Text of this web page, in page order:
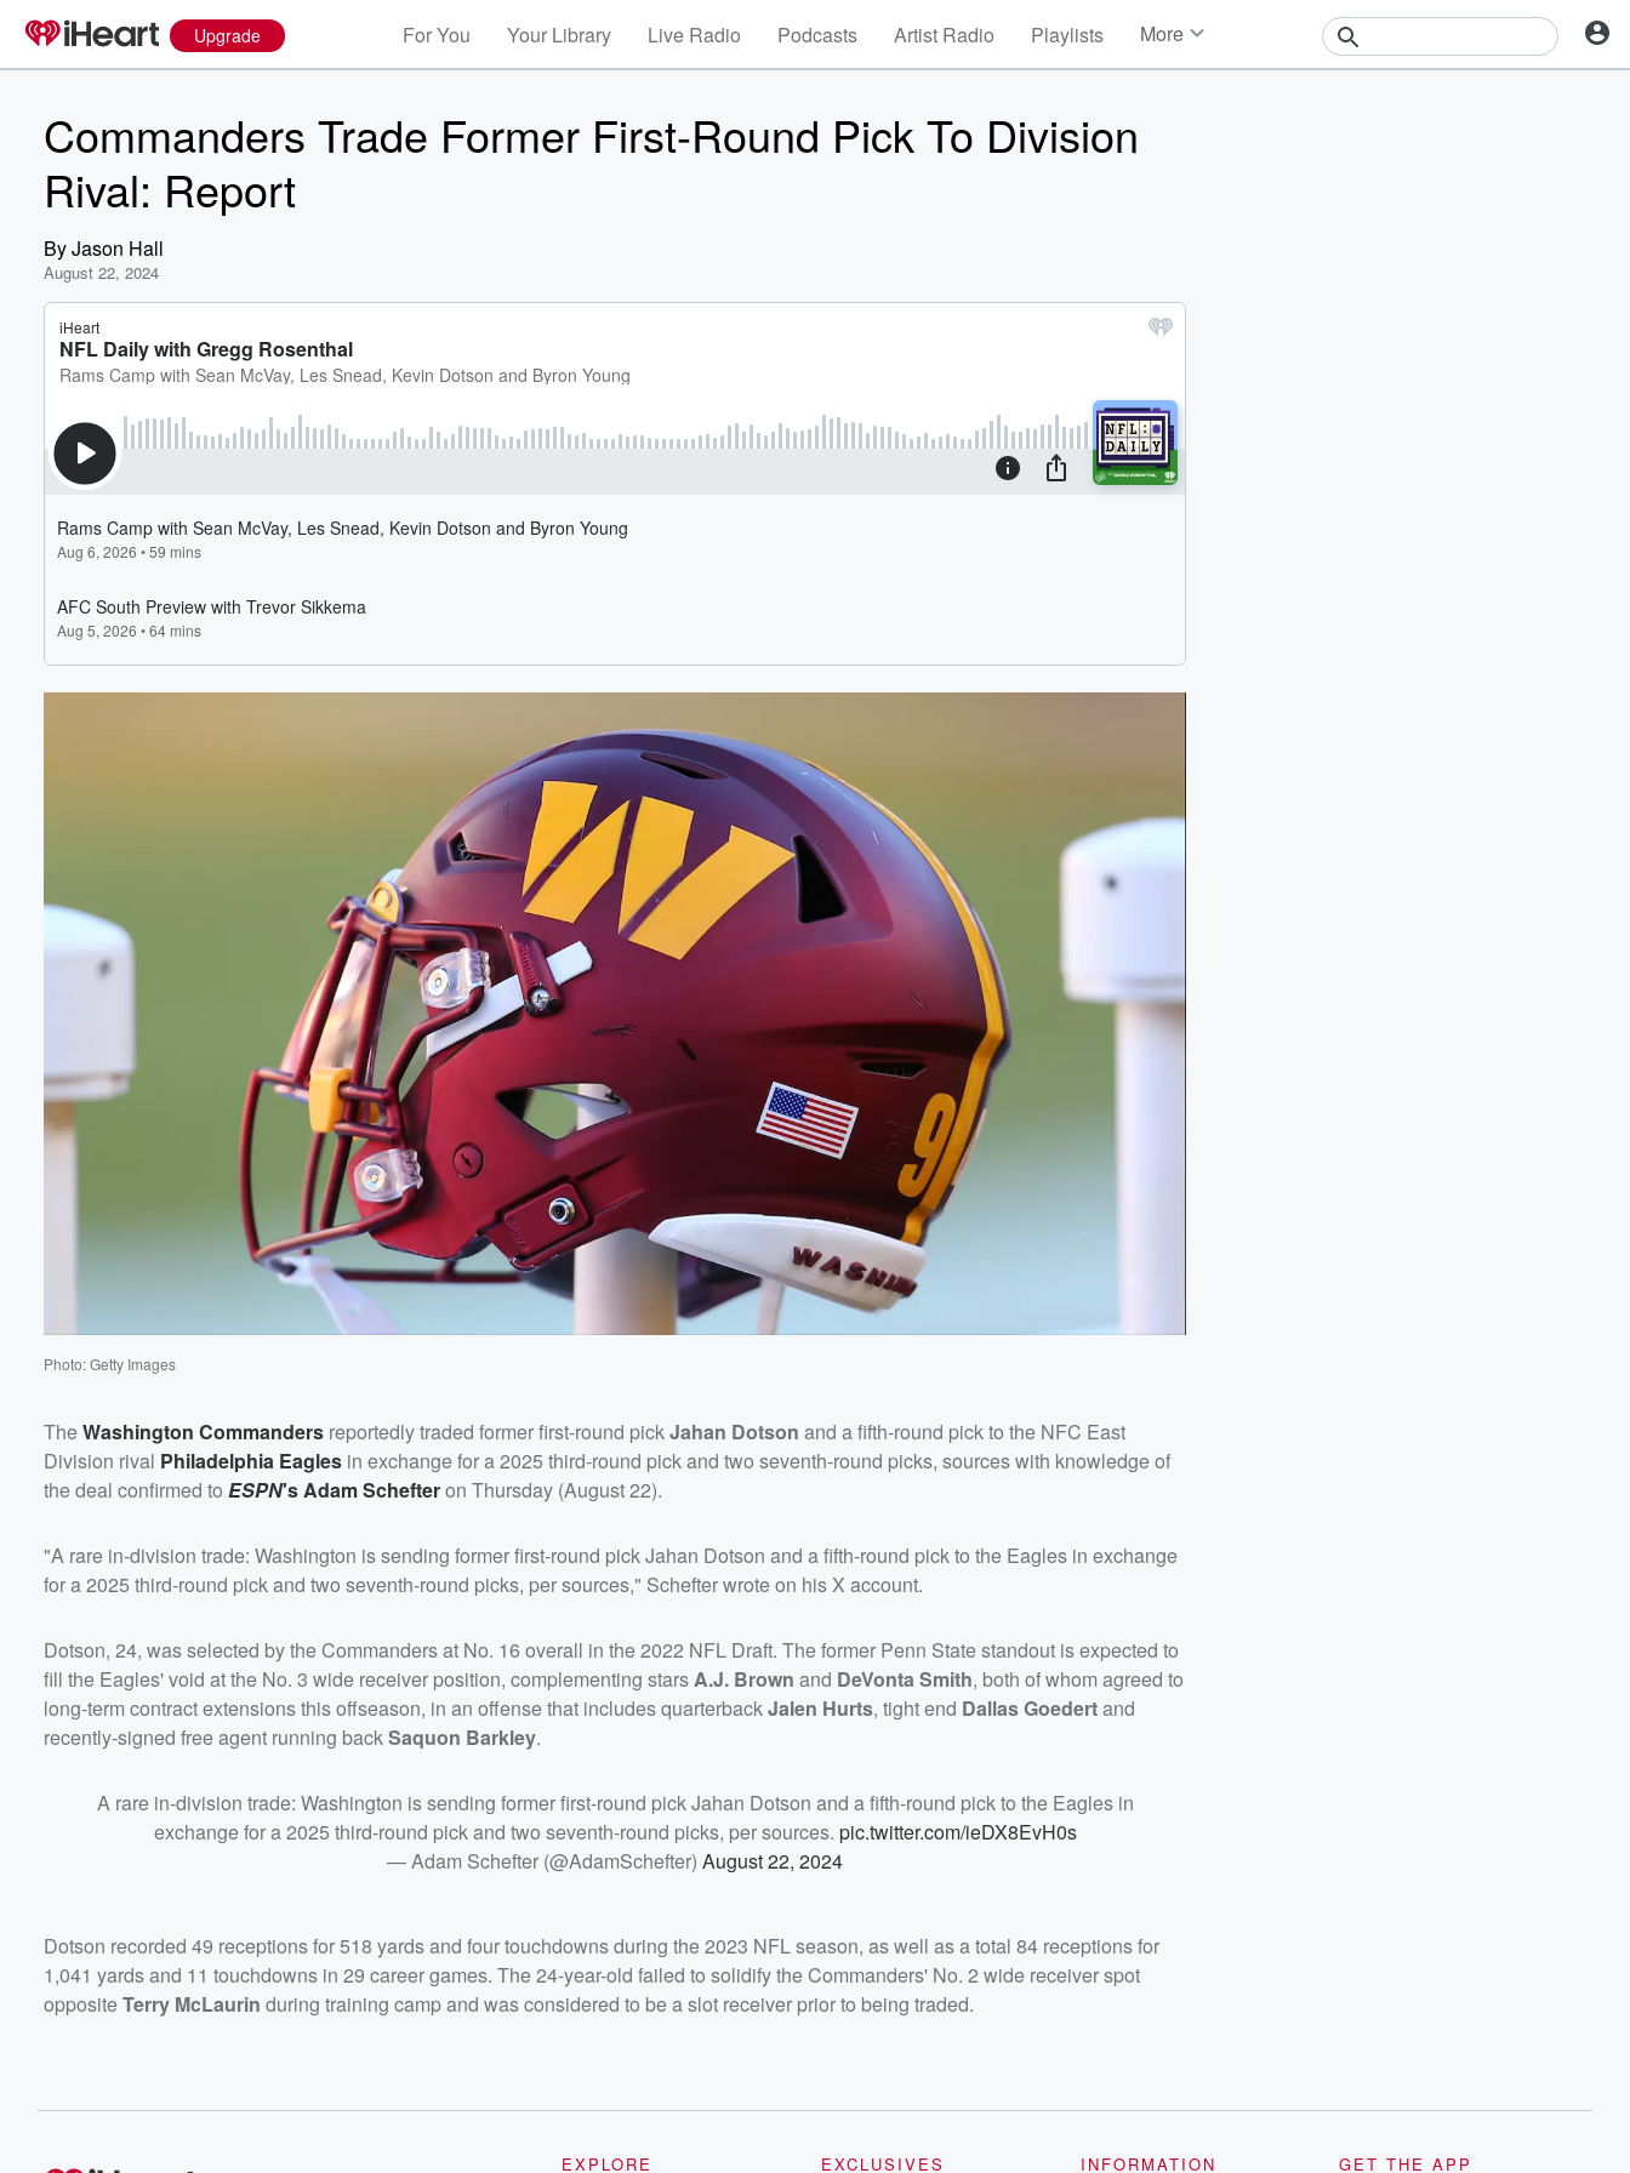
Upgrade For You Your Library Live Radio Podcasts Artist Radio Playlists More
Commanders Trade Former First-Round Pick To Division
Rival: Report
ByJason Hall
August 22, 2024
Photo: Getty Images
TheWashington Commanders reportedly traded former first-round pickJahan Dotson and a fifth-round pick to the NFC East
Division rival Philadelphia Eagles in exchange for a 2025 third-round pick and two seventh-round picks, sources with knowledge of
the deal confirmed to ESPN's Adam Schefteron Thursday (August 22).
"A rare in-division trade: Washington is sending former first-round pick Jahan Dotson and a fifth-round pick to the Eagles in exchange
for a 2025 third-round pick and two seventh-round picks, per sources," Schefter wrote on his X account.
Dotson, 24, was selected by the Commanders at No. 16 overall in the 2022 NFL Draft. The former Penn State standout is expected to
fill the Eagles' void at the No. 3 wide receiver position, complementing stars A.J. Brown and DeVonta Smith, both of whom agreed to
long-term contract extensions this offseason, in an offense that includes quarterbackJalen Hurts, tight end Dallas Goedertand
recently-signed free agent running backSaquon Barkley.
A rare in-division trade: Washington is sending former first-round pick Jahan Dotson and a fifth-round pick to the Eagles in
exchange for a 2025 third-round pick and two seventh-round picks, per sources. pic.twitter.com/ieDX8EvH0s
— Adam Schefter (@AdamSchefter) August 22, 2024
Dotson recorded 49 receptions for 518 yards and four touchdowns during the 2023 NFL season, as well as a total 84 receptions for
1,041 yards and 11 touchdowns in 29 career games. The 24-year-old failed to solidify the Commanders' No. 2 wide receiver spot
oppositeTerry McLaurin during training camp and was considered to be a slot receiver prior to being traded.
EXPLORE EXCLUSIVES INFORMATION GET THE APP
Volume
60%